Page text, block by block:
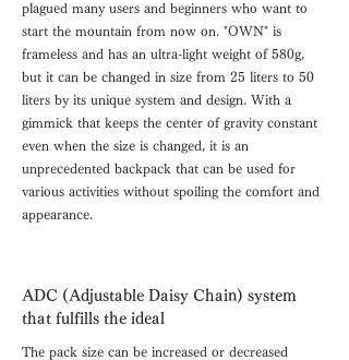
plagued many users and beginners who want to
start the mountain from now on. "OWN" is
frameless and has an ultra-light weight of 580g,
but it can be changed in size from 25 liters to 50
liters by its unique system and design. With a
gimmick that keeps the center of gravity constant
even when the size is changed, it is an
unprecedented backpack that can be used for
various activities without spoiling the comfort and
appearance.
ADC (Adjustable Daisy Chain) system
that fulfills the ideal
The pack size can be increased or decreased